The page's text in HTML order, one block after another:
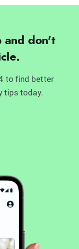
don't
to find better
tips today.